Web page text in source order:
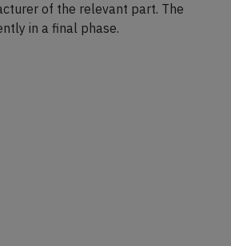
of the relevant part. The
in a final phase.